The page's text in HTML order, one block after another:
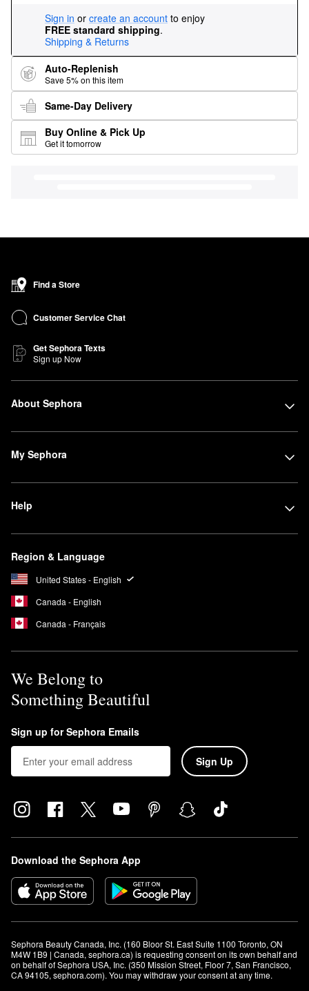
Sign in or create an account to enjoy
FREE standard shipping.
Shipping & Returns
Auto-Replenish
Save 5% on this item
Same-Day Delivery
Buy Online & Pick Up
Get it tomorrow
Find a Store
Customer Service Chat
Get Sephora Texts
Sign up Now
About Sephora
My Sephora
Help
Region & Language
United States - English
Canada - English
Canada - Français
We Belong to
Something Beautiful
Sign up for Sephora Emails
Sign Up
Download the Sephora App
Sephora Beauty Canada, Inc. (160 Bloor St. East Suite 1100 Toronto, ON
M4W 1B9 | Canada, sephora.ca) is requesting consent on its own behalf and
on behalf of Sephora USA, Inc. (350 Mission Street, Floor 7, San Francisco,
CA 94105, sephora.com). You may withdraw your consent at any time.